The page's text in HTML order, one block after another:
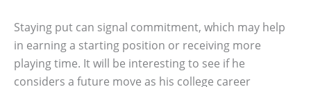
Staying put can signal commitment, which may help
in earning a starting position or receiving more
playing time. It will be interesting to see if he
considers a future move as his college career